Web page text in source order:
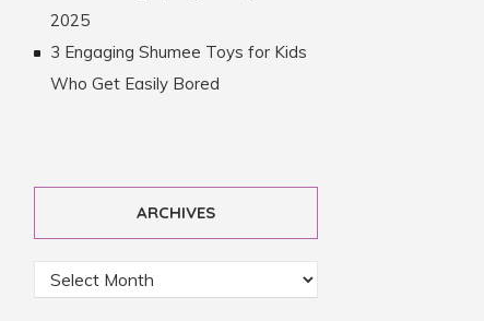
2025
3 Engaging Shumee Toys for Kids
Who Get Easily Bored
ARCHIVES